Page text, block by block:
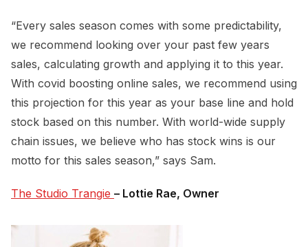
“Every sales season comes with some predictability,
we recommend looking over your past few years
sales, calculating growth and applying it to this year.
With covid boosting online sales, we recommend using
this projection for this year as your base line and hold
stock based on this number. With world-wide supply
chain issues, we believe who has stock wins is our
motto for this sales season,” says Sam.
The Studio Trangie – Lottie Rae, Owner